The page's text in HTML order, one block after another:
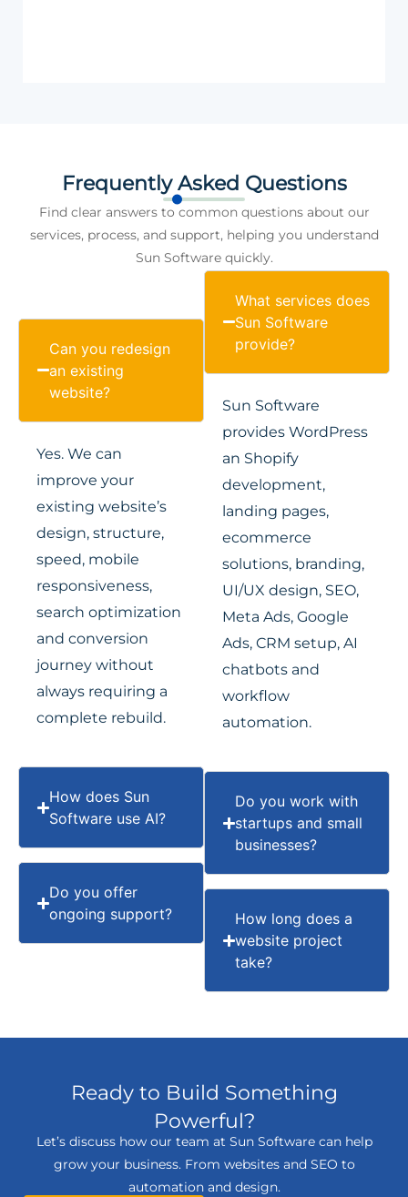
Frequently Asked Questions
Find clear answers to common questions about our
services, process, and support, helping you understand
Sun Software quickly.
Can you redesign
an existing
website?
Yes. We can
improve your
existing website’s
design, structure,
speed, mobile
responsiveness,
search optimization
and conversion
journey without
always requiring a
complete rebuild.
How does Sun
Software use AI?
Do you offer
ongoing support?
What services does
Sun Software
provide?
Sun Software
provides WordPress
an Shopify
development,
landing pages,
ecommerce
solutions, branding,
UI/UX design, SEO,
Meta Ads, Google
Ads, CRM setup, AI
chatbots and
workflow
automation.
Do you work with
startups and small
businesses?
How long does a
website project
take?
Ready to Build Something
Powerful?
Let’s discuss how our team at Sun Software can help
grow your business. From websites and SEO to
automation and design.